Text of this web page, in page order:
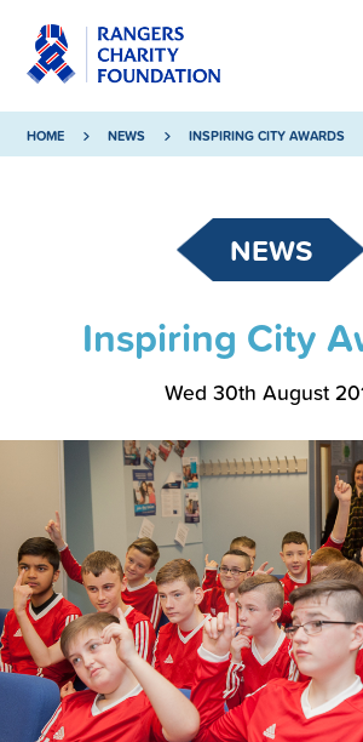
HOME NEWS INSPIRING CITY AWARDS
NEWS
Inspiring City
Wed 30th August